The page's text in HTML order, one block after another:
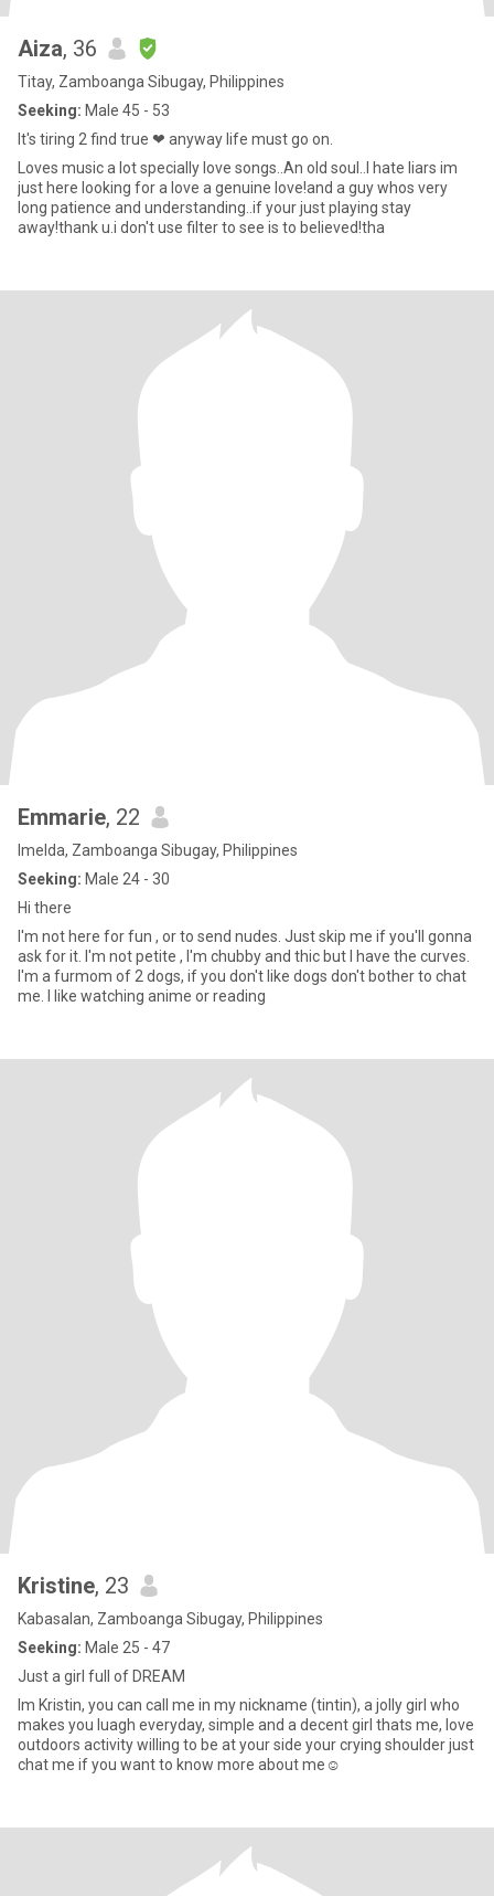
Aiza, 36
Titay, Zamboanga Sibugay, Philippines
Seeking: Male 45 - 53
It's tiring 2 find true ❤ anyway life must go on.
Loves music a lot specially love songs..An old soul..I hate liars im
just here looking for a love a genuine love!and a guy whos very
long patience and understanding..if your just playing stay
away!thank u.i don't use filter to see is to believed!tha
Emmarie, 22
Imelda, Zamboanga Sibugay, Philippines
Seeking: Male 24 - 30
Hi there
I'm not here for fun , or to send nudes. Just skip me if you'll gonna
ask for it. I'm not petite , I'm chubby and thic but I have the curves.
I'm a furmom of 2 dogs, if you don't like dogs don't bother to chat
me. I like watching anime or reading
Kristine, 23
Kabasalan, Zamboanga Sibugay, Philippines
Seeking: Male 25 - 47
Just a girl full of DREAM
Im Kristin, you can call me in my nickname (tintin), a jolly girl who
makes you luagh everyday, simple and a decent girl thats me, love
outdoors activity willing to be at your side your crying shoulder just
chat me if you want to know more about me☺️